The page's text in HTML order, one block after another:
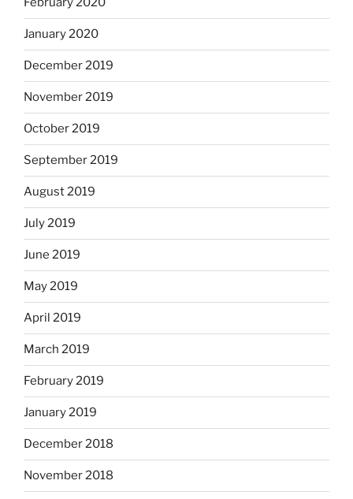
January 2020
December 2019
November 2019
October 2019
September 2019
August 2019
July 2019
June 2019
May 2019
April 2019
March 2019
February 2019
January 2019
December 2018
November 2018